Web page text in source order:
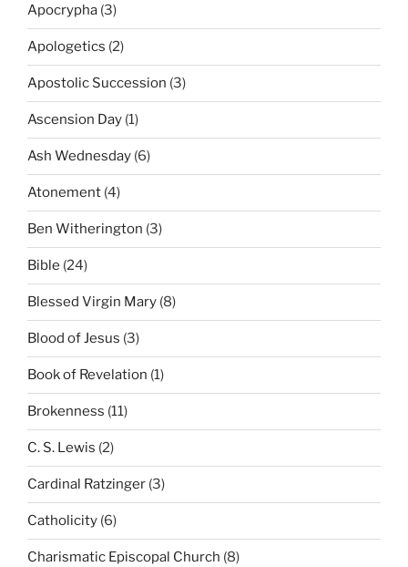
Apocrypha (3)
Apologetics (2)
Apostolic Succession (3)
Ascension Day (1)
Ash Wednesday (6)
Atonement (4)
Ben Witherington (3)
Bible (24)
Blessed Virgin Mary (8)
Blood of Jesus (3)
Book of Revelation (1)
Brokenness (11)
C. S. Lewis (2)
Cardinal Ratzinger (3)
Catholicity (6)
Charismatic Episcopal Church (8)